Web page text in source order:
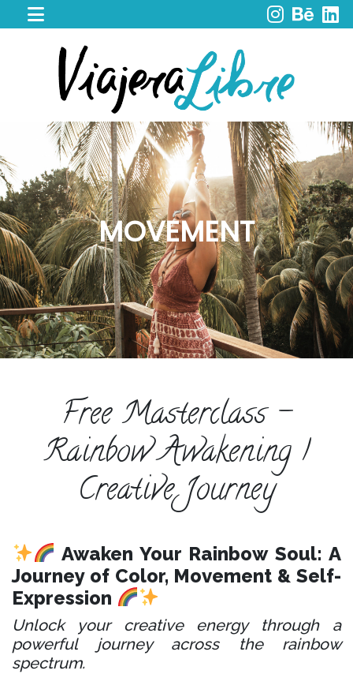
MOVEMENT
Free Masterclass -
Rainbow Awakening |
Creative Journey
Awaken Your Rainbow Soul: A
Journey of Color, Movement & Self-
Expression
Unlock your creative energy through a
powerful journey across the rainbow
spectrum.
HOME
SPIRIT
RETREAT
SERVICES
PORTFOLIO
MY
JOURNEY
MY
BOOKS
LIBROS
EN
COURSES
GALLERY
CALL